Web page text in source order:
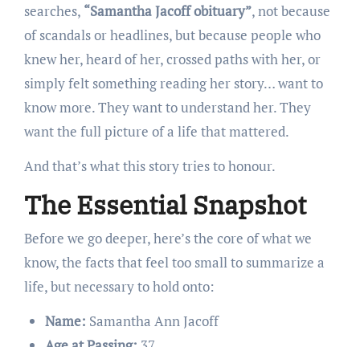
searches, “Samantha Jacoff obituary”, not because
of scandals or headlines, but because people who
knew her, heard of her, crossed paths with her, or
simply felt something reading her story… want to
know more. They want to understand her. They
want the full picture of a life that mattered.
And that’s what this story tries to honour.
The Essential Snapshot
Before we go deeper, here’s the core of what we
know, the facts that feel too small to summarize a
life, but necessary to hold onto:
Name: Samantha Ann Jacoff